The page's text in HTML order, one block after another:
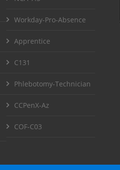
Workday-Pro-Absence
Apprentice
C131
Phlebotomy-Technician
CCPenX-Az
COF-C03